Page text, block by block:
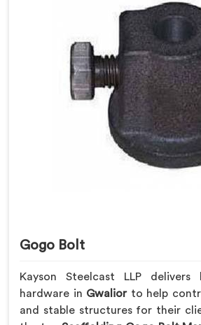
Gogo Bolt
Kayson Steelcast LLP delivers
hardware in Gwalior to help
and stable structures for their